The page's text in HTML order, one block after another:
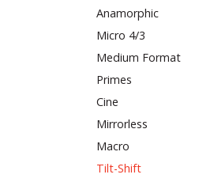
Anamorphic
Micro 4/3
Medium Format
Primes
Cine
Mirrorless
Macro
Tilt-Shift